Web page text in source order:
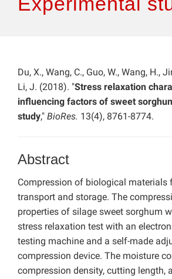
How to Self-Register
Du, X., Wang, C., Guo, W., Wang, H.,
Li, J. (2018). "Stress relaxation
influencing factors of sweet
study," BioRes. 13(4), 8761-8774.
Abstract
Compression of biological materials
transport and storage. The
properties of silage sweet sorghum
stress relaxation test with an
testing machine and a self-made
compression device. The moisture
compression density, cutting length,